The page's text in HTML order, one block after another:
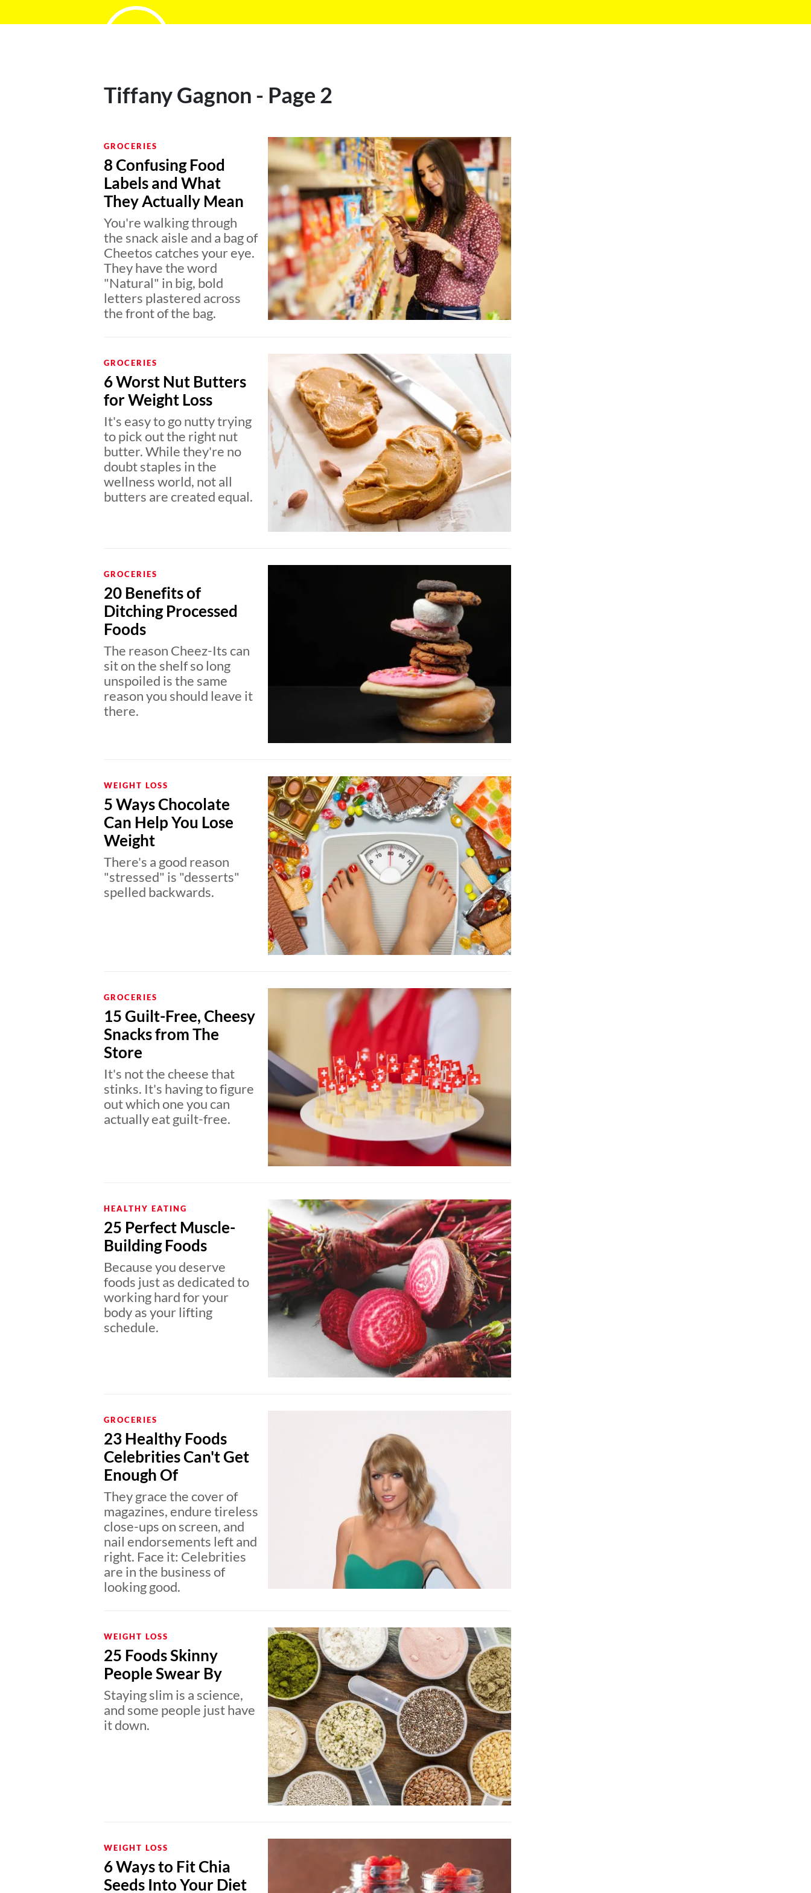
Tiffany Gagnon - Page 2
GROCERIES
8 Confusing Food
Labels and What
They Actually Mean
You're walking through
the snack aisle and a bag of
Cheetos catches your eye.
They have the word
"Natural" in big, bold
letters plastered across
the front of the bag.
GROCERIES
6 Worst Nut Butters
for Weight Loss
It's easy to go nutty trying
to pick out the right nut
butter. While they're no
doubt staples in the
wellness world, not all
butters are created equal.
GROCERIES
20 Benefits of
Ditching Processed
Foods
The reason Cheez-Its can
sit on the shelf so long
unspoiled is the same
reason you should leave it
there.
WEIGHT LOSS
5 Ways Chocolate
Can Help You Lose
Weight
There's a good reason
"stressed" is "desserts"
spelled backwards.
GROCERIES
15 Guilt-Free, Cheesy
Snacks from The
Store
It's not the cheese that
stinks. It's having to figure
out which one you can
actually eat guilt-free.
HEALTHY EATING
25 Perfect Muscle-
Building Foods
Because you deserve
foods just as dedicated to
working hard for your
body as your lifting
schedule.
GROCERIES
23 Healthy Foods
Celebrities Can't Get
Enough Of
They grace the cover of
magazines, endure tireless
close-ups on screen, and
nail endorsements left and
right. Face it: Celebrities
are in the business of
looking good.
WEIGHT LOSS
25 Foods Skinny
People Swear By
Staying slim is a science,
and some people just have
it down.
WEIGHT LOSS
6 Ways to Fit Chia
Seeds Into Your Diet